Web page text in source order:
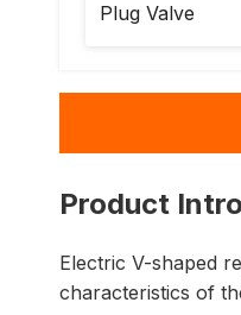
Plug Valve
Product
Electric V-shaped
characteristics of